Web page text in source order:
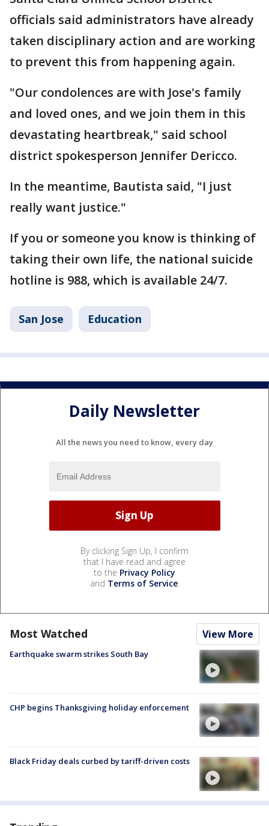
officials said administrators have already
taken disciplinary action and are working
to prevent this from happening again.
"Our condolences are with Jose's family
and loved ones, and we join them in this
devastating heartbreak," said school
district spokesperson Jennifer Dericco.
In the meantime, Bautista said, "I just
really want justice."
If you or someone you know is thinking of
taking their own life, the national suicide
hotline is 988, which is available 24/7.
San Jose Education
Daily Newsletter
All the news you need to know, every day
By clicking Sign Up, I confirm
that I have read and agree
to the Privacy Policy
and Terms of Service.
Most Watched View More
Earthquake swarm strikes South Bay
CHP begins Thanksgiving holiday enforcement
Black Friday deals curbed by tariff-driven costs